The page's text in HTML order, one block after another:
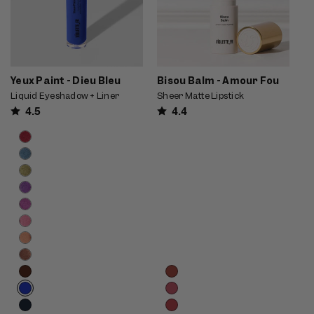
Yeux Paint - Dieu Bleu
Liquid Eyeshadow + Liner
4.5
Product
options
carousel.
Use
previous
and
next
buttons
reveal
more
options.
Choose
options
Bisou Balm - Amour Fou
Sheer Matte Lipstick
4.4
Product
options
carousel.
Use
Choose
options